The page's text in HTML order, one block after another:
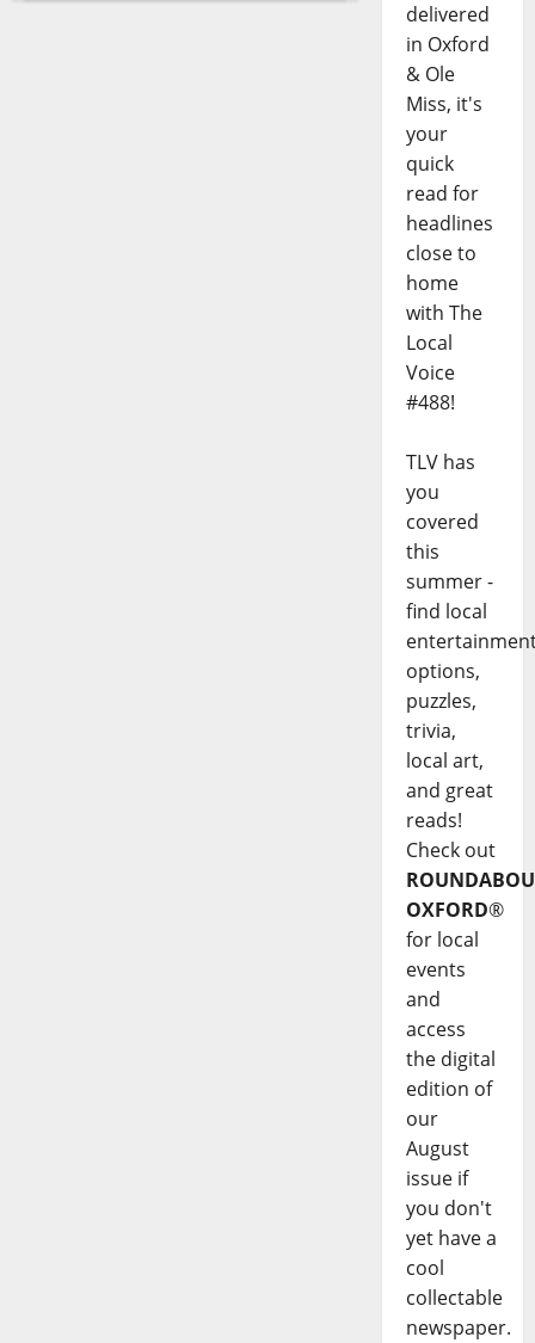
delivered
in Oxford
& Ole
Miss, it's
your
quick
read for
headlines
close to
home
with The
Local
Voice
#488!
TLV has
you
covered
this
summer -
find local
options,
puzzles,
trivia,
local art,
and great
reads!
Check out
OXFORD®
for local
events
and
access
the digital
edition of
our
August
issue if
you don't
yet have a
cool
collectable
newspaper.